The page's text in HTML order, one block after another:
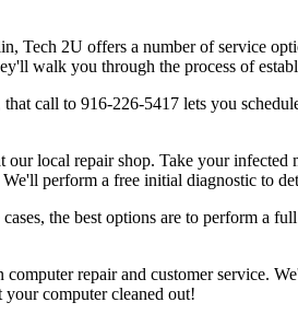
Tech 2U offers a number of service
walk you through the process of
call to 916-226-5417 lets you
local repair shop. Take your
perform a free initial diagnostic to
the best options are to perform a
repair and customer service.
computer cleaned out!